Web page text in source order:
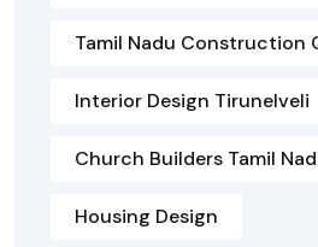
Tamil Nadu Construction
Interior Design Tirunelveli
Church Builders Tamil
Housing Design